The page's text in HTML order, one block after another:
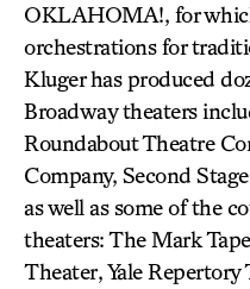
OKLAHOMA!, for
orchestrations for
Kluger has produced
Broadway theaters
Roundabout Theatre
Company, Second
as well as some of the
theaters: The Mark
Theater, Yale Repertory